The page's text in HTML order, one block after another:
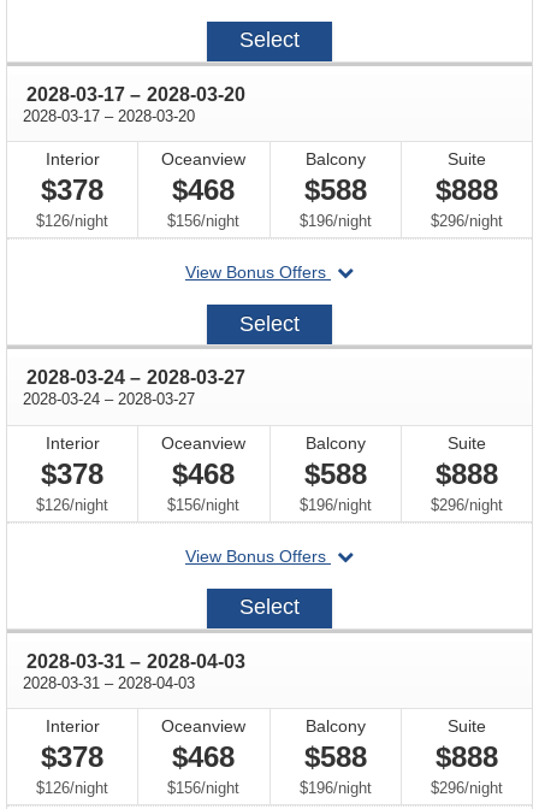
2028-
Select
2028-03-17 through
– 2028-03-20
2028-03-17 through
– 2028-03-20
Interior
$378
$126/per
night
Oceanview
$468
$156/per
night
Balcony
$588
$196/per
night
Suite
$888
$296/per
night
View Bonus Offers
departing
2028-
Select
2028-03-24 through
– 2028-03-27
2028-03-24 through
– 2028-03-27
Interior
$378
$126/per
night
Oceanview
$468
$156/per
night
Balcony
$588
$196/per
night
Suite
$888
$296/per
night
View Bonus Offers
departing
2028-
Select
2028-03-31 through
– 2028-04-03
2028-03-31 through
– 2028-04-03
Interior
$378
$126/per
night
Oceanview
$468
$156/per
night
Balcony
$588
$196/per
night
Suite
$888
$296/per
night